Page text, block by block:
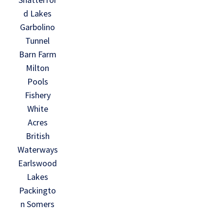
d Lakes
Garbolino
Tunnel
Barn Farm
Milton
Pools
Fishery
White
Acres
British
Waterways
Earlswood
Lakes
Packingto
n Somers